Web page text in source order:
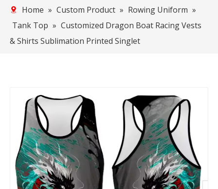
Home » Custom Product » Rowing Uniform »
Tank Top » Customized Dragon Boat Racing Vests
& Shirts Sublimation Printed Singlet